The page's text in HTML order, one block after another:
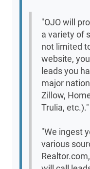
"OJO will
a variety of
not limited
website,
leads you
major
Zillow,
Trulia, etc.)."
"We ingest
various